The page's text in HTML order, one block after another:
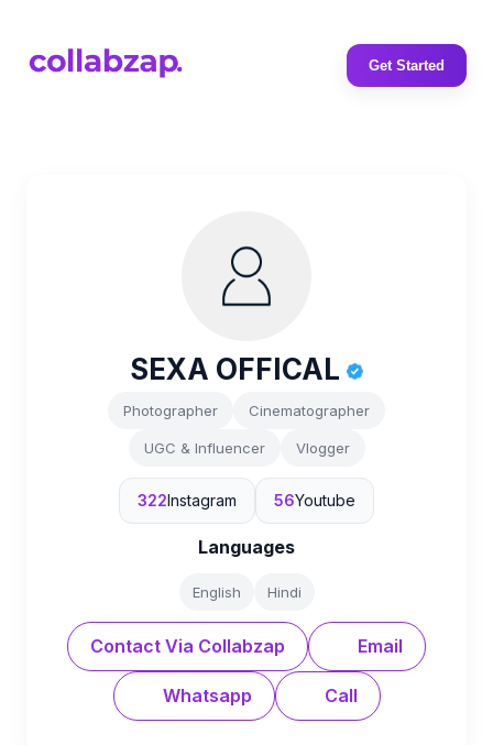
Get Started
SEXA OFFICAL
Photographer Cinematographer
UGC & Influencer Vlogger
322Instagram 56Youtube
Languages
English Hindi
Contact Via Collabzap Email
Whatsapp Call